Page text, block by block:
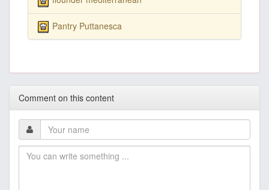
Pantry Puttanesca
Comment on this content